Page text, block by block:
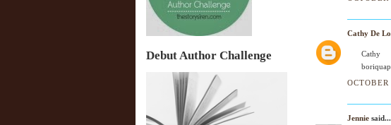
Debut Author Challenge
Cathy De
Cathy
Jennie said...